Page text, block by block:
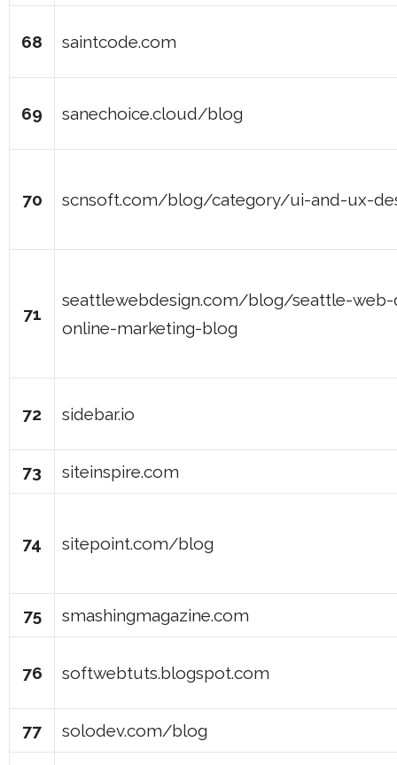
68 saintcode.com
69 sanechoice.cloud/blog
70 scnsoft.com/blog/category/ui-and-ux-
71
seattlewebdesign.com/blog/seattle-web-
online-marketing-blog
72 sidebar.io
73 siteinspire.com
74 sitepoint.com/blog
75 smashingmagazine.com
76 softwebtuts.blogspot.com
77 solodev.com/blog